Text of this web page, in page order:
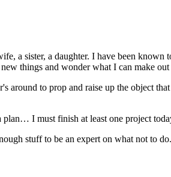
a sister, a daughter. I have been known
things and wonder what I can make
around to prop and raise up the object
I must finish at least one project
stuff to be an expert on what not to do.